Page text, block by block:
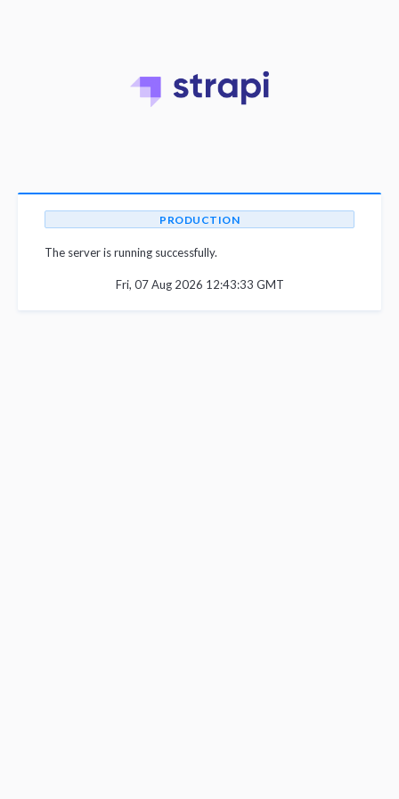
PRODUCTION
The server is running successfully.
Fri, 07 Aug 2026 12:43:33 GMT